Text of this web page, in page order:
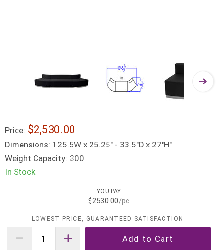
Price: $2,530.00
Dimensions: 125.5W x 25.25" - 33.5"D x 27"H"
Weight Capacity: 300
In Stock
YOU PAY
$2530.00/pc
LOWEST PRICE, GUARANTEED SATISFACTION